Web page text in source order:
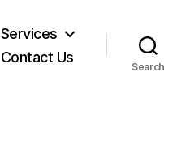
Services
Contact Us
Search